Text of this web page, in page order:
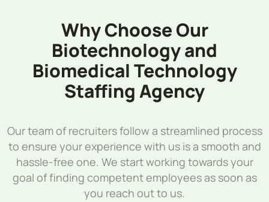
Why Choose Our
Biotechnology and
Biomedical Technology
Staffing Agency
Our team of recruiters follow a streamlined process
to ensure your experience with us is a smooth and
hassle-free one. We start working towards your
goal of finding competent employees as soon as
you reach out to us.